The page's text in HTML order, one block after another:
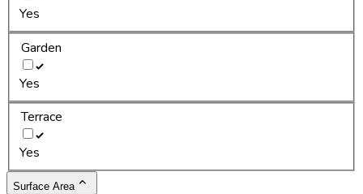
Yes
Garden
Yes
Terrace
Yes
Surface Area